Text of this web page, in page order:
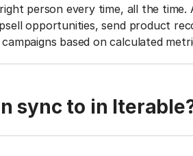
person every time, all the time.
opportunities, send product
based on calculated
sync to in